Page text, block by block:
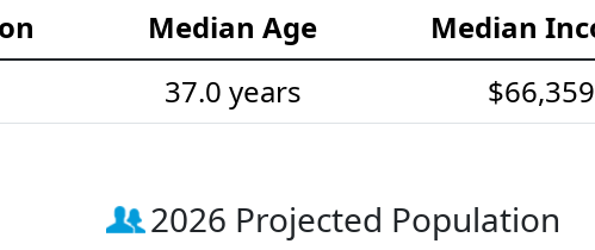
Median Age
Median
37.0 years $66,359
2026 Projected Population